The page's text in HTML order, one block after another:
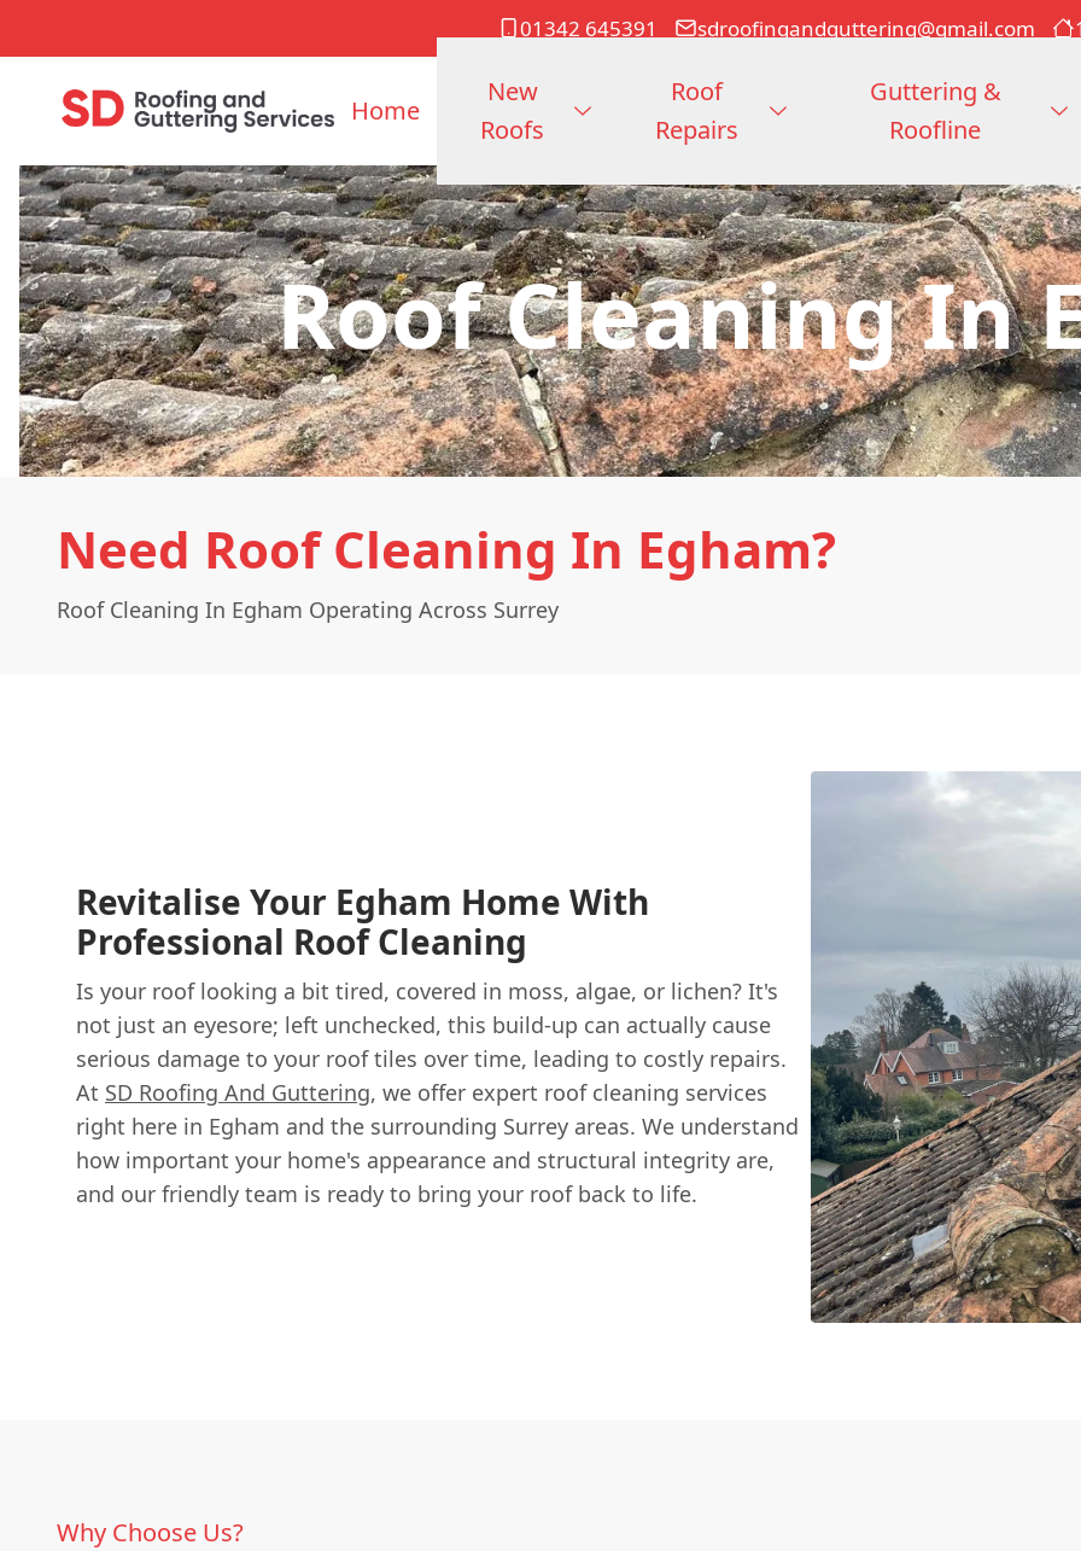
01342 645391 sdroofingandguttering@gmail.com
Home
New
Roofs
Roof
Repairs
Guttering &
Roofline
Roof Cleaning In
Need Roof Cleaning In Egham?
Roof Cleaning In Egham Operating Across Surrey
Revitalise Your Egham Home With
Professional Roof Cleaning
Is your roof looking a bit tired, covered in moss, algae, or lichen? It's
not just an eyesore; left unchecked, this build-up can actually cause
serious damage to your roof tiles over time, leading to costly repairs.
At SD Roofing And Guttering, we offer expert roof cleaning services
right here in Egham and the surrounding Surrey areas. We understand
how important your home's appearance and structural integrity are,
and our friendly team is ready to bring your roof back to life.
Why Choose Us?